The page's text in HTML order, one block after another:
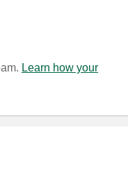
Learn how your